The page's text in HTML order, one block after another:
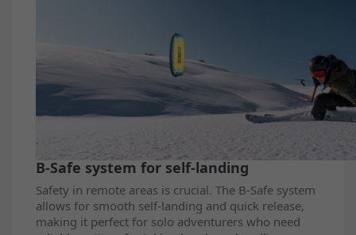
B-Safe system for self-landing
Safety in remote areas is crucial. The B-Safe system
allows for smooth self-landing and quick release,
making it perfect for solo adventurers who need